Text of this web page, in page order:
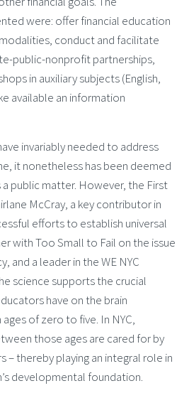
were: offer financial education
conduct and facilitate
public-nonprofit partnerships,
in auxiliary subjects (English,
available an information
invariably needed to address
it nonetheless has been deemed
public matter. However, the First
McCray, a key contributor in
efforts to establish universal
with Too Small to Fail on the issue
and a leader in the WE NYC
science supports the crucial
have on the brain
of zero to five. In NYC,
those ages are cared for by
– thereby playing an integral role in
developmental foundation.